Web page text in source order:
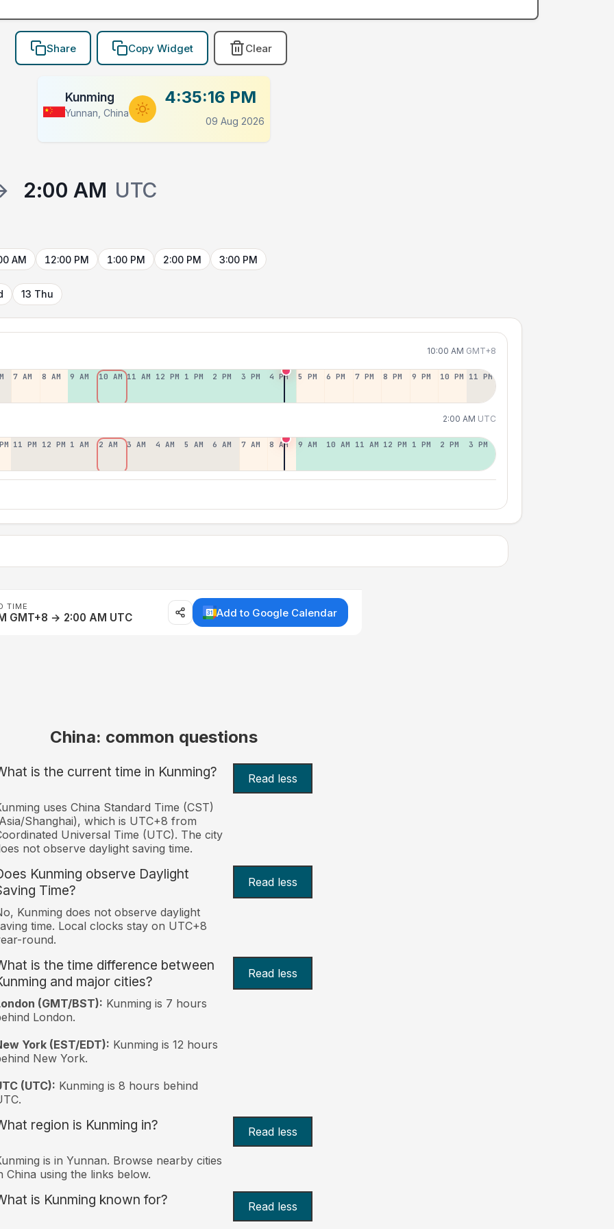
Share Copy Widget Clear
Kunming
Yunnan, China
4:35:16 PM
09 Aug 2026
2:00 AM UTC
AM 12:00 PM 1:00 PM 2:00 PM 3:00 PM
13 Thu
10:00 AM GMT+8
7 AM 8 AM 9 AM 10 AM 11 AM 12 PM 1 PM 2 PM 3 PM 4 PM 5 PM 6 PM 7 PM 8 PM 9 PM 10 PM 11 PM
2:00 AM UTC
11 PM 12 PM 1 AM 2 AM 3 AM 4 AM 5 AM 6 AM 7 AM 8 AM 9 AM 10 AM 11 AM 12 PM 1 PM 2 PM 3 PM
TIME
GMT+8 → 2:00 AM UTC Add to Google Calendar
China: common questions
is the current time in Kunming? Read less
uses China Standard Time (CST)
Shanghai), which is UTC+8 from
Universal Time (UTC). The city
not observe daylight saving time.
Kunming observe Daylight
Time?
Read less
Kunming does not observe daylight
time. Local clocks stay on UTC+8
round.
is the time difference between
and major cities?
Read less
(GMT/BST): Kunming is 7 hours
London.
York (EST/EDT): Kunming is 12 hours
New York.
(UTC): Kunming is 8 hours behind
region is Kunming in? Read less
is in Yunnan. Browse nearby cities
China using the links below.
is Kunming known for? Read less